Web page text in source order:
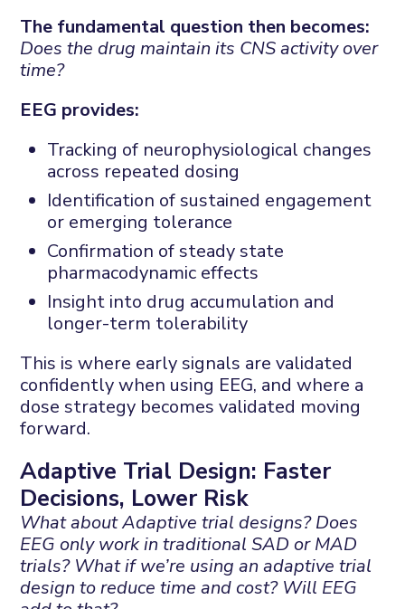
The fundamental question then becomes:
Does the drug maintain its CNS activity over
time?
EEG provides:
Tracking of neurophysiological changes
across repeated dosing
Identification of sustained engagement
or emerging tolerance
Confirmation of steady state
pharmacodynamic effects
Insight into drug accumulation and
longer-term tolerability
This is where early signals are validated
confidently when using EEG, and where a
dose strategy becomes validated moving
forward.
Adaptive Trial Design: Faster
Decisions, Lower Risk
What about Adaptive trial designs? Does
EEG only work in traditional SAD or MAD
trials? What if we’re using an adaptive trial
design to reduce time and cost? Will EEG